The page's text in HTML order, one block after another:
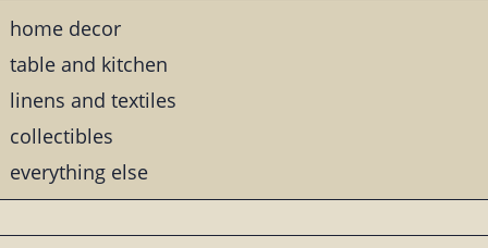
home decor
table and kitchen
linens and textiles
collectibles
everything else